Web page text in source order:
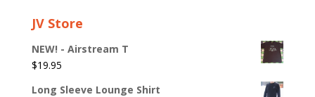
JV Store
NEW! - Airstream T
$19.95
Long Sleeve Lounge Shirt